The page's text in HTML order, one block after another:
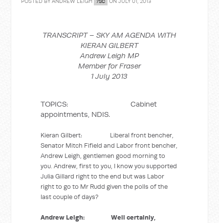
TRANSCRIPT – SKY AM AGENDA WITH
KIERAN GILBERT
Andrew Leigh MP
Member for Fraser
1 July 2013
TOPICS: Cabinet
appointments, NDIS.
Kieran Gilbert: Liberal front bencher,
Senator Mitch Fifield and Labor front bencher,
Andrew Leigh, gentlemen good morning to
you. Andrew, first to you, I know you supported
Julia Gillard right to the end but was Labor
right to go to Mr Rudd given the polls of the
last couple of days?
Andrew Leigh: Well certainly,